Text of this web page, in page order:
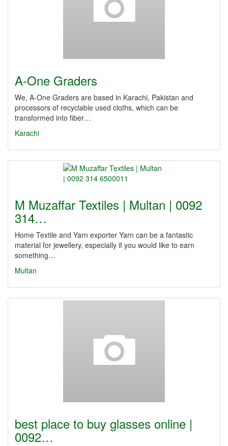
A-One Graders
We, A-One Graders are based in Karachi, Pakistan and
processors of recyclable used cloths, which can be
transformed into fiber…
Karachi
M Muzaffar Textiles | Multan | 0092
314…
Home Textile and Yarn exporter Yarn can be a fantastic
material for jewellery, especially if you would like to earn
something…
Multan
best place to buy glasses online |
0092…